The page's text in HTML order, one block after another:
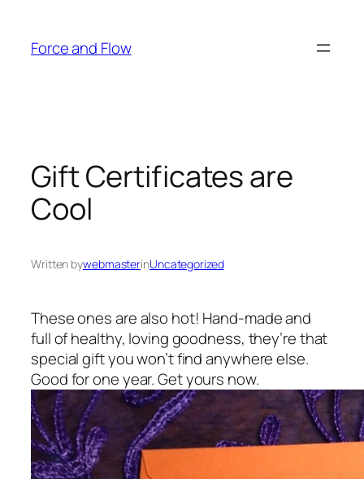
content
Force and Flow
Gift Certificates are
Cool
Written bywebmasterinUncategorized
These ones are also hot! Hand-made and
full of healthy, loving goodness, they’re that
special gift you won’t find anywhere else.
Good for one year. Get yours now.